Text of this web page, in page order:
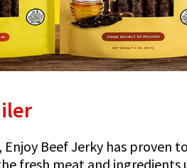
Enjoy Beef Jerky has proven
fresh meat and